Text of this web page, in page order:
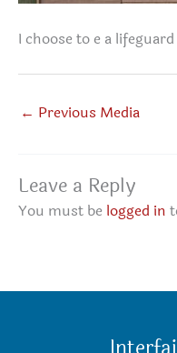
I choose to e a
← Previous Media
Leave a Reply
You must be logged in